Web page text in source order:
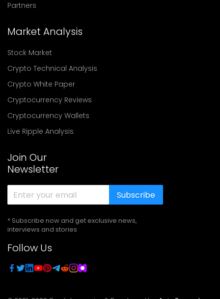
Partners
Market Analysis
Stock Market
Crypto Technical Analysis
Crypto White Paper
Cryptocurrency Reviews
Cryptocurrency Wallets
Live Ripple Analysis
Join Our
Newsletter
Subscribe
* Subscribe now and get exclusive news,
interviews and stories
Follow Us